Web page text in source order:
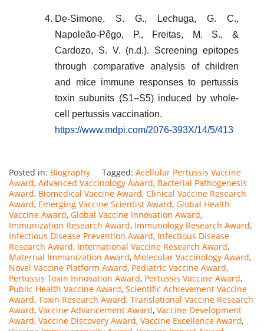
De-Simone, S. G., Lechuga, G. C.,
Napoleão-Pêgo, P., Freitas, M. S., &
Cardozo, S. V. (n.d.). Screening epitopes
through comparative analysis of children
and mice immune responses to pertussis
toxin subunits (S1–S5) induced by whole-
cell pertussis vaccination.
https://www.mdpi.com/2076-393X/14/5/413
Posted in: Biography Tagged: Acellular Pertussis Vaccine
Award, Advanced Vaccinology Award, Bacterial Pathogenesis
Award, Biomedical Vaccine Award, Clinical Vaccine Research
Award, Emerging Vaccine Scientist Award, Global Health
Vaccine Award, Global Vaccine Innovation Award,
Immunization Research Award, Immunology Research Award,
Infectious Disease Prevention Award, Infectious Disease
Research Award, International Vaccine Research Award,
Maternal Immunization Award, Molecular Vaccinology Award,
Novel Vaccine Platform Award, Pediatric Vaccine Award,
Pertussis Toxin Innovation Award, Pertussis Vaccine Award,
Public Health Vaccine Award, Scientific Achievement Vaccine
Award, Toxin Research Award, Translational Vaccine Research
Award, Vaccine Advancement Award, Vaccine Development
Award, Vaccine Discovery Award, Vaccine Excellence Award,